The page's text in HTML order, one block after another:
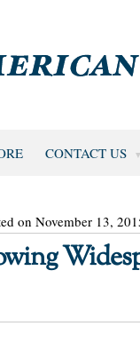
CONTACT US
on November 13,